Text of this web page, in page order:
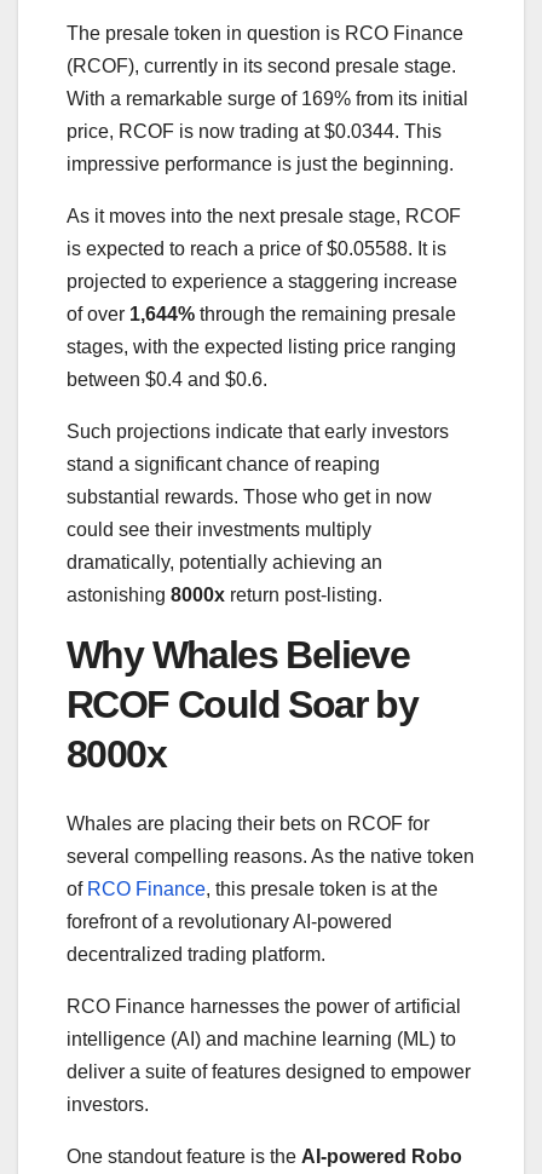
The presale token in question is RCO Finance
(RCOF), currently in its second presale stage.
With a remarkable surge of 169% from its initial
price, RCOF is now trading at $0.0344. This
impressive performance is just the beginning.
As it moves into the next presale stage, RCOF
is expected to reach a price of $0.05588. It is
projected to experience a staggering increase
of over 1,644% through the remaining presale
stages, with the expected listing price ranging
between $0.4 and $0.6.
Such projections indicate that early investors
stand a significant chance of reaping
substantial rewards. Those who get in now
could see their investments multiply
dramatically, potentially achieving an
astonishing 8000x return post-listing.
Why Whales Believe
RCOF Could Soar by
8000x
Whales are placing their bets on RCOF for
several compelling reasons. As the native token
of RCO Finance, this presale token is at the
forefront of a revolutionary AI-powered
decentralized trading platform.
RCO Finance harnesses the power of artificial
intelligence (AI) and machine learning (ML) to
deliver a suite of features designed to empower
investors.
One standout feature is the AI-powered Robo